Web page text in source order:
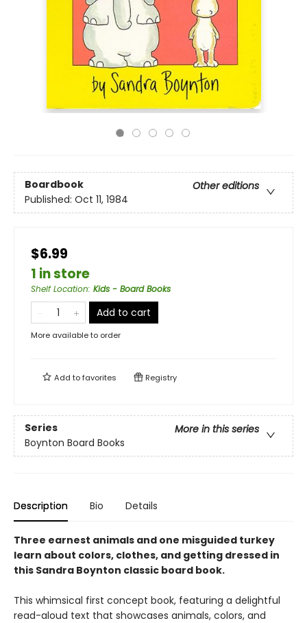
Boardbook
Other editions
Published: Oct 11, 1984
$6.99
1 in store
Shelf Location: Kids - Board Books
Add to cart
More available to order
Add tofavorites Registry
Series
More in this series
Boynton Board Books
Description Bio Details
Three earnest animals and one misguided turkey
learn about colors, clothes, and getting dressed in
this Sandra Boynton classic board book.
This whimsical first concept book, featuring a delightful
read-aloud text that showcases animals, colors, and